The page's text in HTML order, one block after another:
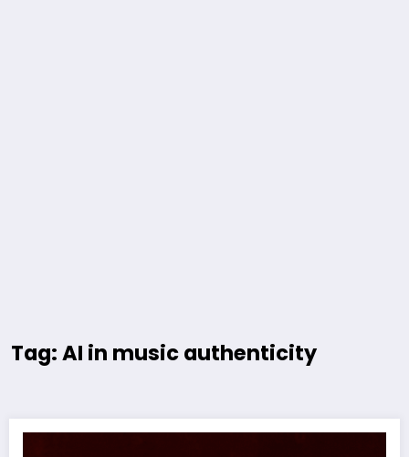
Tag: AI in music authenticity